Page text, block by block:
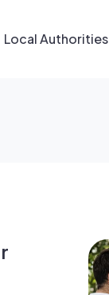
Local Authorities